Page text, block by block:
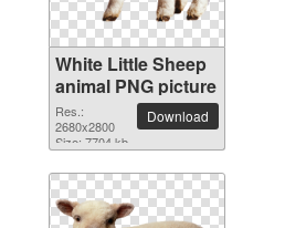
White Little Sheep
animal PNG picture
Res.:
2680x2800
Size: 7704 kb
Download